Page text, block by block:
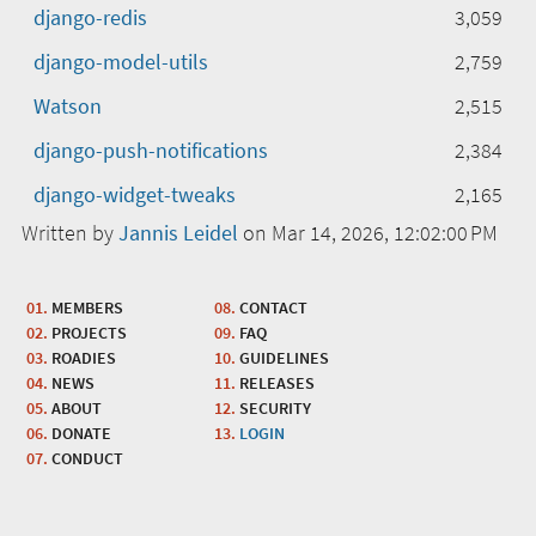
django-redis
3,059
django-model-utils
2,759
Watson
2,515
django-push-notifications
2,384
django-widget-tweaks
2,165
Written byJannis Leidel on Mar 14, 2026, 12:02:00 PM
MEMBERS
PROJECTS
ROADIES
NEWS
ABOUT
DONATE
CONDUCT
CONTACT
FAQ
GUIDELINES
RELEASES
SECURITY
LOGIN